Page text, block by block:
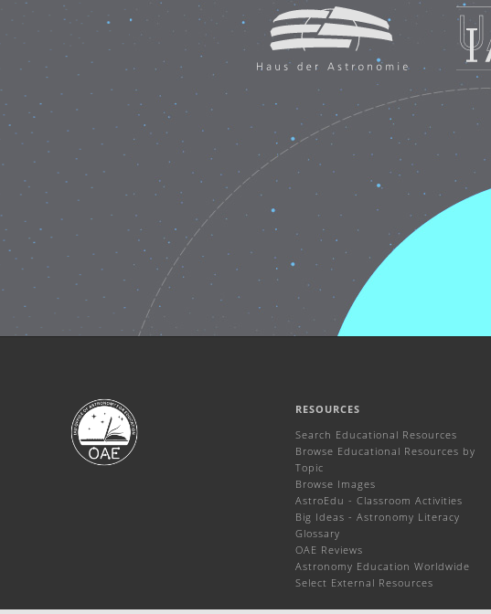
RESOURCES
Search Educational Resources
Browse Educational Resources by
Topic
Browse Images
AstroEdu - Classroom Activities
Big Ideas - Astronomy Literacy
Glossary
OAE Reviews
Astronomy Education Worldwide
Select External Resources